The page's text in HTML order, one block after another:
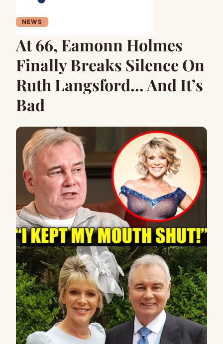
NEWS
At 66, Eamonn Holmes
Finally Breaks Silence On
Ruth Langsford… And It’s
Bad